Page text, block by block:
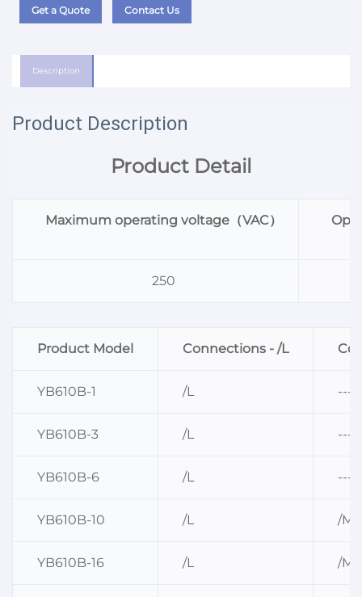
Get a Quote Contact Us
Description
Product Description
Product Detail
Maximum operating voltage（VAC）
250
Product Model Connections - /L
YB610B-1 /L ----
YB610B-3 /L ----
YB610B-6 /L ----
YB610B-10 /L /M
YB610B-16 /L /M